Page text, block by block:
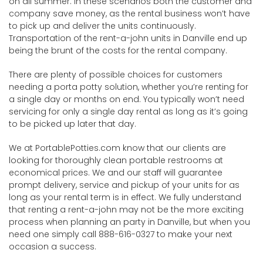
company save money, as the rental business won’t have
to pick up and deliver the units continuously.
Transportation of the rent-a-john units in Danville end up
being the brunt of the costs for the rental company.
There are plenty of possible choices for customers
needing a porta potty solution, whether you’re renting for
a single day or months on end. You typically won’t need
servicing for only a single day rental as long as it’s going
to be picked up later that day.
We at PortablePotties.com know that our clients are
looking for thoroughly clean portable restrooms at
economical prices. We and our staff will guarantee
prompt delivery, service and pickup of your units for as
long as your rental term is in effect. We fully understand
that renting a rent-a-john may not be the more exciting
process when planning an party in Danville, but when you
need one simply call 888-616-0327 to make your next
occasion a success.